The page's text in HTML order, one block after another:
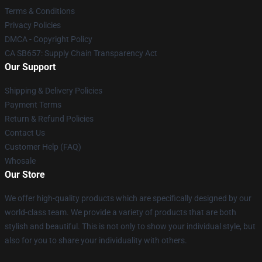
Terms & Conditions
Privacy Policies
DMCA - Copyright Policy
CA SB657: Supply Chain Transparency Act
Our Support
Shipping & Delivery Policies
Payment Terms
Return & Refund Policies
Contact Us
Customer Help (FAQ)
Whosale
Our Store
We offer high-quality products which are specifically designed by our
world-class team. We provide a variety of products that are both
stylish and beautiful. This is not only to show your individual style, but
also for you to share your individuality with others.